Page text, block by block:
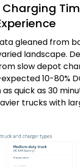
gleaned from
landscape.
slow depot
10-80%
quick as 30
trucks with